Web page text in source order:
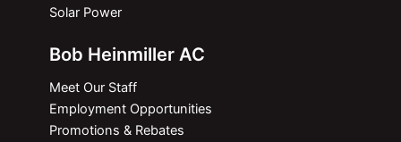
Solar Power
Bob Heinmiller AC
Meet Our Staff
Employment Opportunities
Promotions & Rebates